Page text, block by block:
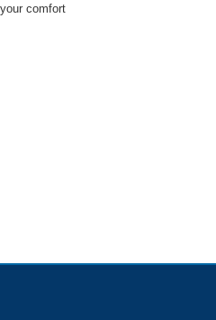
comfort